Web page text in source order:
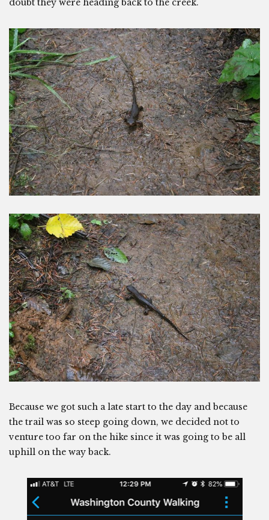
doubt they were heading back to the creek.
Because we got such a late start to the day and because
the trail was so steep going down, we decided not to
venture too far on the hike since it was going to be all
uphill on the way back.